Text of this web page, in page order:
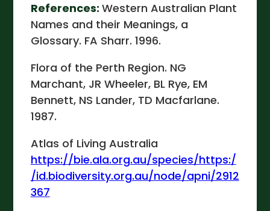
References: Western Australian Plant
Names and their Meanings, a
Glossary. FA Sharr. 1996.
Flora of the Perth Region. NG
Marchant, JR Wheeler, BL Rye, EM
Bennett, NS Lander, TD Macfarlane.
1987.
Atlas of Living Australia
https://bie.ala.org.au/species/https:/
/id.biodiversity.org.au/node/apni/2912
367